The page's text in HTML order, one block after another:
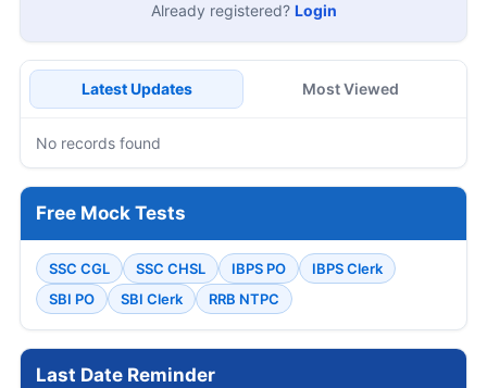
Already registered? Login
Latest Updates Most Viewed
No records found
Free Mock Tests
SSC CGL SSC CHSL IBPS PO
IBPS Clerk
SBI PO
SBI Clerk RRB NTPC
Last Date Reminder